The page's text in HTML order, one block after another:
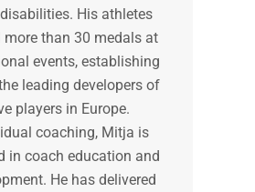
His athletes
more than 30 medals at
events, establishing
leading developers of
players in Europe.
coaching, Mitja is
in coach education and
He has delivered